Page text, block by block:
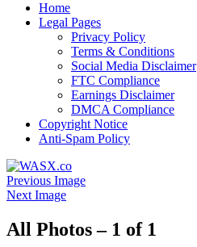
Home
Legal Pages
Privacy Policy
Terms & Conditions
Social Media Disclaimer
FTC Compliance
Earnings Disclaimer
DMCA Compliance
Copyright Notice
Anti-Spam Policy
Previous Image
Next Image
All Photos – 1 of 1